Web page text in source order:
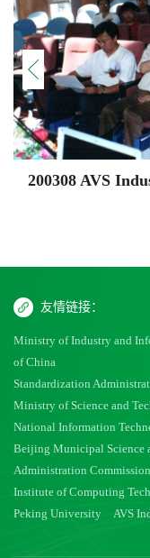
200308 AVS
友情链接：
Ministry of Industry and
of China
Standardization
Ministry of Science and
National Information
Beijing Municipal Science
Administration
Institute of Computing
Peking University
AVS